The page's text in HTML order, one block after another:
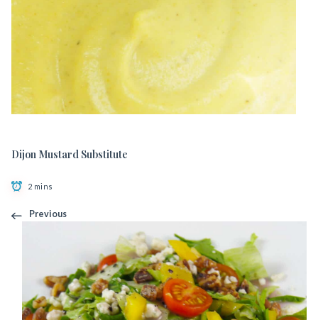
Dijon Mustard Substitute
2 mins
Previous